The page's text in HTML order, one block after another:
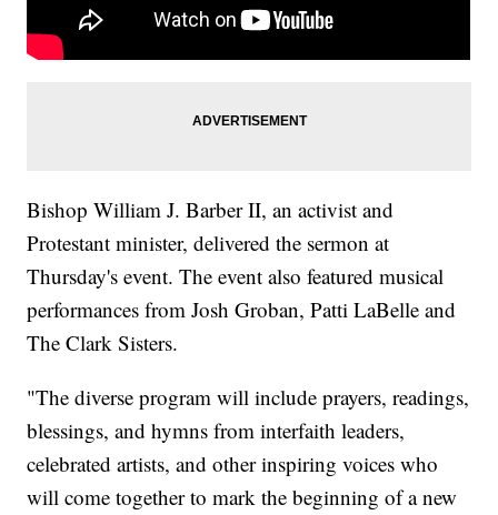
Bishop William J. Barber II, an activist and
Protestant minister, delivered the sermon at
Thursday's event. The event also featured musical
performances from Josh Groban, Patti LaBelle and
The Clark Sisters.
"The diverse program will include prayers, readings,
blessings, and hymns from interfaith leaders,
celebrated artists, and other inspiring voices who
will come together to mark the beginning of a new